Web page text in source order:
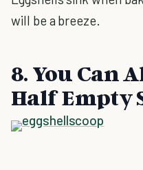
will be a breeze.
8. You Can
Half Empty